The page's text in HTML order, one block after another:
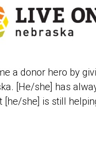
a donor hero by
[He/she] has
[he/she] is still